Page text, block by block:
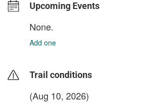
Upcoming Events
None.
Add one
Trail conditions
(Aug 10, 2026)